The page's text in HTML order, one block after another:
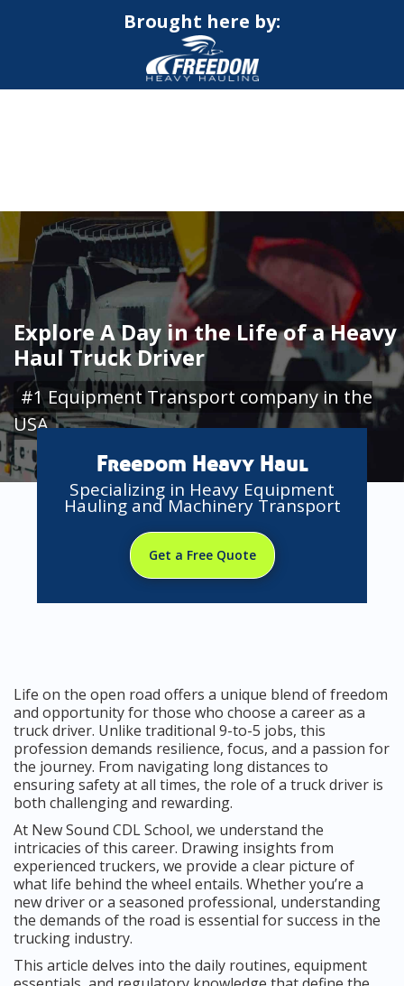
Brought here by:
Explore A Day in the Life of a Heavy
Haul Truck Driver
#1 Equipment Transport company in the
USA
Freedom Heavy Haul
Specializing in Heavy Equipment
Hauling and Machinery Transport
Get a Free Quote
Life on the open road offers a unique blend of freedom
and opportunity for those who choose a career as a
truck driver. Unlike traditional 9-to-5 jobs, this
profession demands resilience, focus, and a passion for
the journey. From navigating long distances to
ensuring safety at all times, the role of a truck driver is
both challenging and rewarding.
At New Sound CDL School, we understand the
intricacies of this career. Drawing insights from
experienced truckers, we provide a clear picture of
what life behind the wheel entails. Whether you’re a
new driver or a seasoned professional, understanding
the demands of the road is essential for success in the
trucking industry.
This article delves into the daily routines, equipment